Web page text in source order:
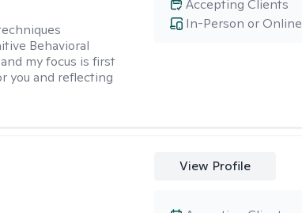
Behavioral
my focus is first
you and reflecting
In-Person or Online
Accepting Clients
View Profile